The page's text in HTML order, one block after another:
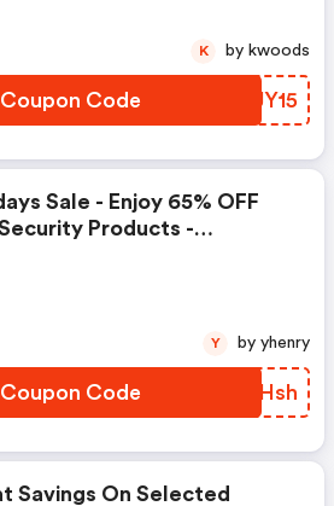
Code CYJY15
K by kwoods
Sale - Enjoy 65% OFF
Products -
Code IUUHsh
Y by yhenry
Savings On Selected